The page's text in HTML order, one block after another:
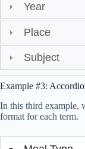
Year
Place
Subject
Example #3:
In this third example,
format for each term.